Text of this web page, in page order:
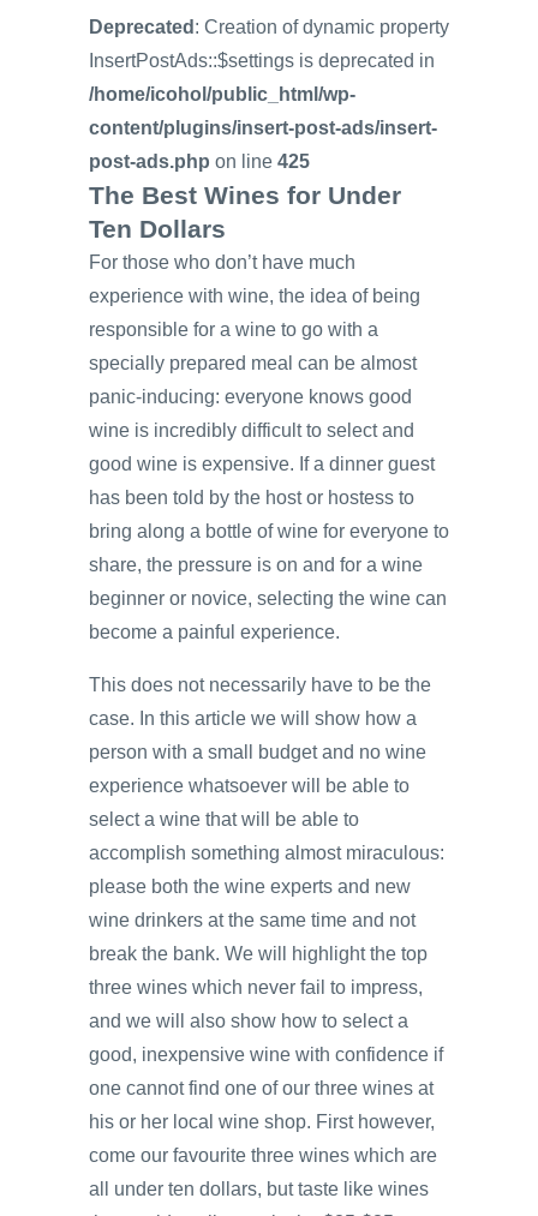
Deprecated : Creation of dynamic property
InsertPostAds::$settings is deprecated in
/home/icohol/public_html/wp-
content/plugins/insert-post-ads/insert-
post-ads.php on line 425
The Best Wines for Under
Ten Dollars
For those who don’t have much
experience with wine, the idea of being
responsible for a wine to go with a
specially prepared meal can be almost
panic-inducing: everyone knows good
wine is incredibly difficult to select and
good wine is expensive. If a dinner guest
has been told by the host or hostess to
bring along a bottle of wine for everyone to
share, the pressure is on and for a wine
beginner or novice, selecting the wine can
become a painful experience.
This does not necessarily have to be the
case. In this article we will show how a
person with a small budget and no wine
experience whatsoever will be able to
select a wine that will be able to
accomplish something almost miraculous:
please both the wine experts and new
wine drinkers at the same time and not
break the bank. We will highlight the top
three wines which never fail to impress,
and we will also show how to select a
good, inexpensive wine with confidence if
one cannot find one of our three wines at
his or her local wine shop. First however,
come our favourite three wines which are
all under ten dollars, but taste like wines